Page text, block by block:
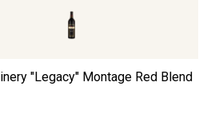
"Legacy" Montage Red Blend